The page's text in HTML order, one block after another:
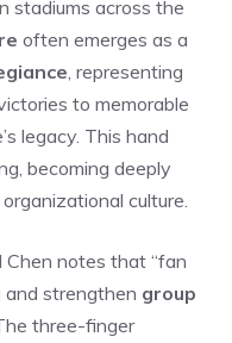
stadiums across the
often emerges as a
, representing
to memorable
legacy. This hand
becoming deeply
culture.
notes that “fan
and strengthen group
three-finger